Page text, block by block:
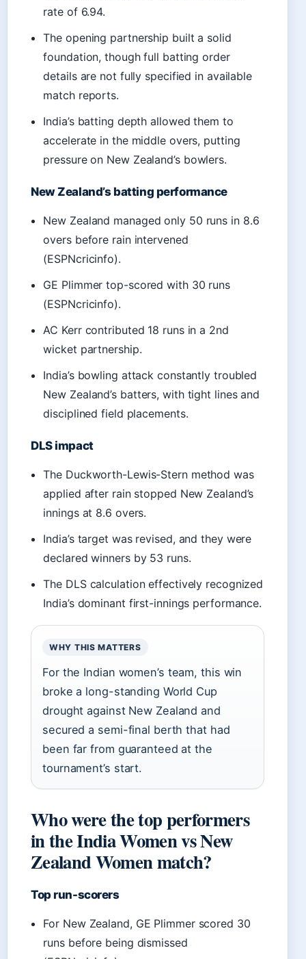
rate of 6.94.
The opening partnership built a solid
foundation, though full batting order
details are not fully specified in available
match reports.
India’s batting depth allowed them to
accelerate in the middle overs, putting
pressure on New Zealand’s bowlers.
New Zealand’s batting performance
New Zealand managed only 50 runs in 8.6
overs before rain intervened
(ESPNcricinfo).
GE Plimmer top-scored with 30 runs
(ESPNcricinfo).
AC Kerr contributed 18 runs in a 2nd
wicket partnership.
India’s bowling attack constantly troubled
New Zealand’s batters, with tight lines and
disciplined field placements.
DLS impact
The Duckworth-Lewis-Stern method was
applied after rain stopped New Zealand’s
innings at 8.6 overs.
India’s target was revised, and they were
declared winners by 53 runs.
The DLS calculation effectively recognized
India’s dominant first-innings performance.
WHY THIS MATTERS
For the Indian women’s team, this win
broke a long-standing World Cup
drought against New Zealand and
secured a semi-final berth that had
been far from guaranteed at the
tournament’s start.
Who were the top performers
in the India Women vs New
Zealand Women match?
Top run-scorers
For New Zealand, GE Plimmer scored 30
runs before being dismissed